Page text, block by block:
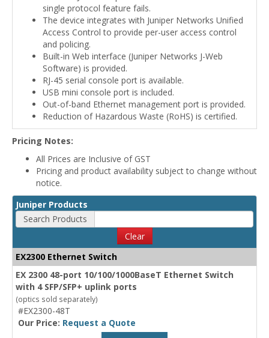
single protocol feature fails.
The device integrates with Juniper Networks Unified
Access Control to provide per-user access control
and policing.
Built-in Web interface (Juniper Networks J-Web
Software) is provided.
RJ-45 serial console port is available.
USB mini console port is included.
Out-of-band Ethernet management port is provided.
Reduction of Hazardous Waste (RoHS) is certified.
Pricing Notes:
All Prices are Inclusive of GST
Pricing and product availability subject to change without
notice.
Juniper Products
Search Products
Clear
EX2300 Ethernet Switch
EX 2300 48-port 10/100/1000BaseT Ethernet Switch
with 4 SFP/SFP+ uplink ports
(optics sold separately)
#EX2300-48T
Our Price: Request a Quote